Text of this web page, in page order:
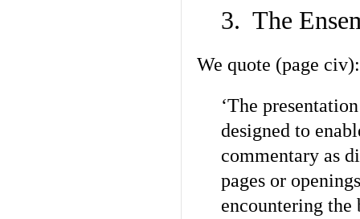
3. The
We quote (page civ):
‘The
designed to
commentary as
pages or
encountering the